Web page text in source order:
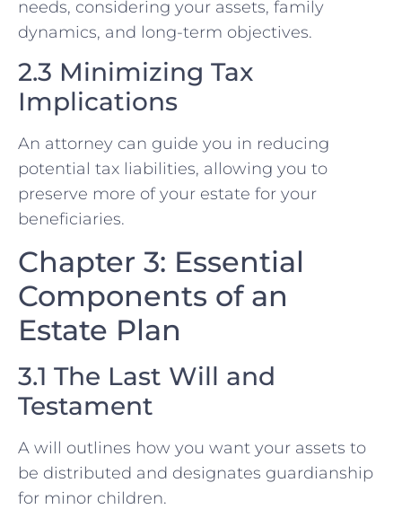
needs, considering your assets, family
dynamics, and long-term objectives.
2.3 Minimizing Tax
Implications
An attorney can guide you in reducing
potential tax liabilities, allowing you to
preserve more of your estate for your
beneficiaries.
Chapter 3: Essential
Components of an
Estate Plan
3.1 The Last Will and
Testament
A will outlines how you want your assets to
be distributed and designates guardianship
for minor children.